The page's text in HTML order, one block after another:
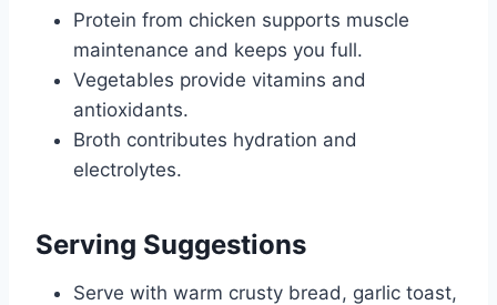
Protein from chicken supports muscle
maintenance and keeps you full.
Vegetables provide vitamins and
antioxidants.
Broth contributes hydration and
electrolytes.
Serving Suggestions
Serve with warm crusty bread, garlic toast,